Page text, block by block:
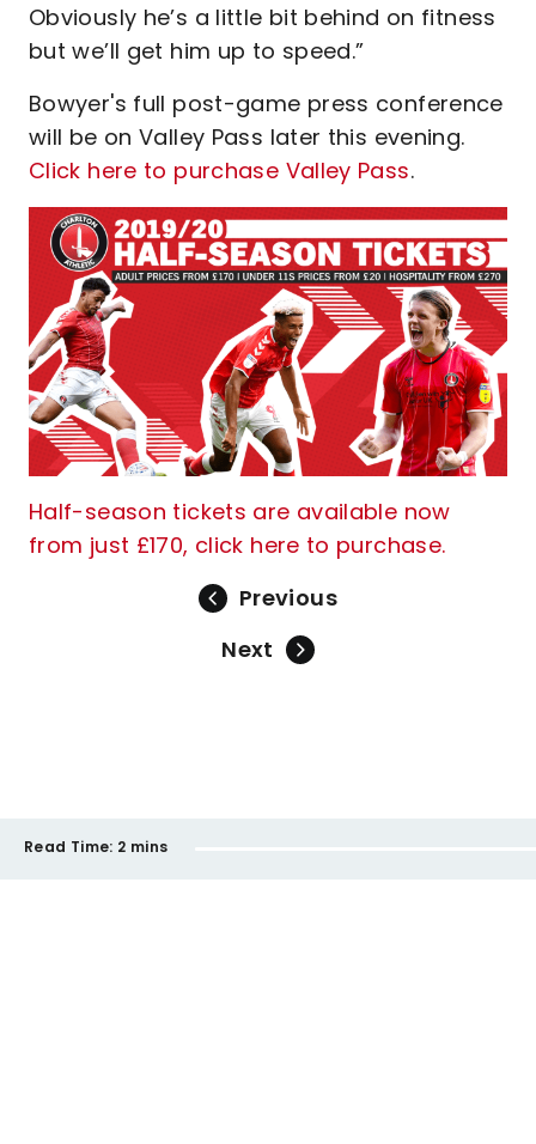
Obviously he’s a little bit behind on fitness
but we’ll get him up to speed.”
Bowyer's full post-game press conference
will be on Valley Pass later this evening.
Click here to purchase Valley Pass.
Half-season tickets are available now
from just £170, click here to purchase.
Previous
Next
Read Time: 2 mins